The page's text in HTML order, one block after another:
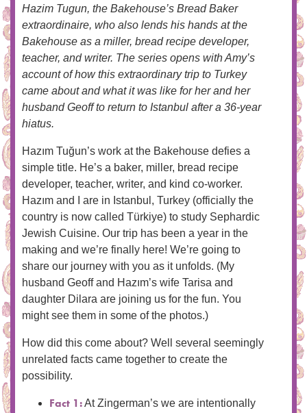
Hazim Tugun, the Bakehouse’s Bread Baker
extraordinaire, who also lends his hands at the
Bakehouse as a miller, bread recipe developer,
teacher, and writer. The series opens with Amy’s
account of how this extraordinary trip to Turkey
came about and what it was like for her and her
husband Geoff to return to Istanbul after a 36-year
hiatus.
Hazım Tuğun’s work at the Bakehouse defies a
simple title. He’s a baker, miller, bread recipe
developer, teacher, writer, and kind co-worker.
Hazım and I are in Istanbul, Turkey (officially the
country is now called Türkiye) to study Sephardic
Jewish Cuisine. Our trip has been a year in the
making and we’re finally here! We’re going to
share our journey with you as it unfolds. (My
husband Geoff and Hazım’s wife Tarisa and
daughter Dilara are joining us for the fun. You
might see them in some of the photos.)
How did this come about? Well several seemingly
unrelated facts came together to create the
possibility.
Fact 1:At Zingerman’s we are intentionally